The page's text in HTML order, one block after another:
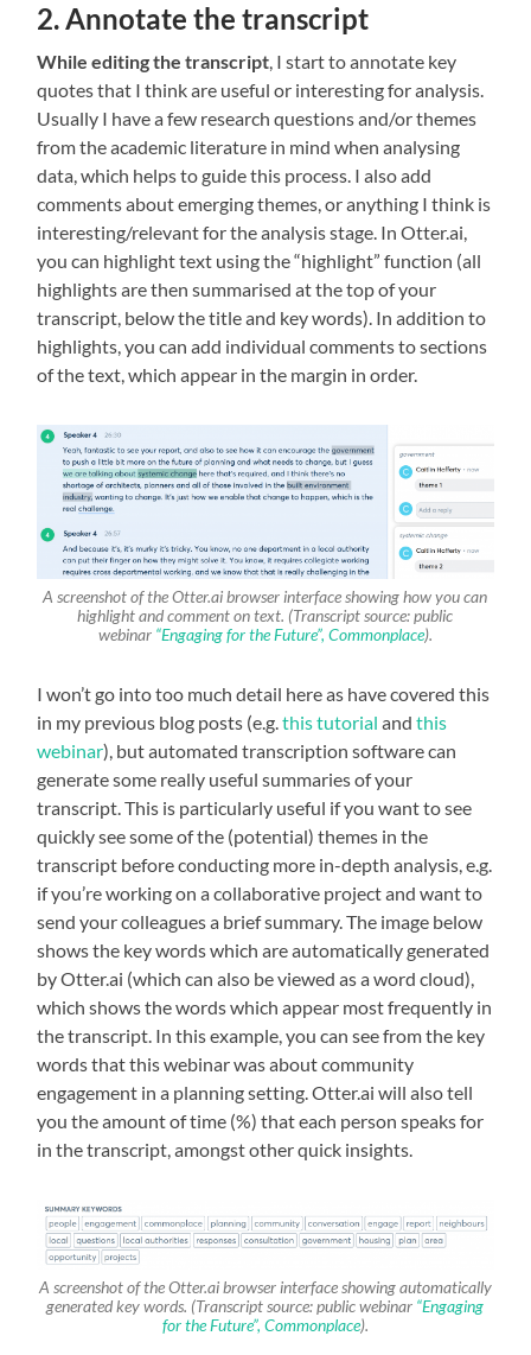
2. Annotate the transcript
While editing the transcript, I start to annotate key
quotes that I think are useful or interesting for analysis.
Usually I have a few research questions and/or themes
from the academic literature in mind when analysing
data, which helps to guide this process. I also add
comments about emerging themes, or anything I think is
interesting/relevant for the analysis stage. In Otter.ai,
you can highlight text using the “highlight” function (all
highlights are then summarised at the top of your
transcript, below the title and key words). In addition to
highlights, you can add individual comments to sections
of the text, which appear in the margin in order.
A screenshot of the Otter.ai browser interface showing how you can
highlight and comment on text. (Transcript source: public
webinar “Engaging for the Future”, Commonplace).
I won’t go into too much detail here as have covered this
in my previous blog posts (e.g.this tutorial andthis
webinar), but automated transcription software can
generate some really useful summaries of your
transcript. This is particularly useful if you want to see
quickly see some of the (potential) themes in the
transcript before conducting more in-depth analysis, e.g.
if you’re working on a collaborative project and want to
send your colleagues a brief summary. The image below
shows the key words which are automatically generated
by Otter.ai (which can also be viewed as a word cloud),
which shows the words which appear most frequently in
the transcript. In this example, you can see from the key
words that this webinar was about community
engagement in a planning setting. Otter.ai will also tell
you the amount of time (%) that each person speaks for
in the transcript, amongst other quick insights.
A screenshot of the Otter.ai browser interface showing automatically
generated key words. (Transcript source: public webinar “Engaging
for the Future”, Commonplace).